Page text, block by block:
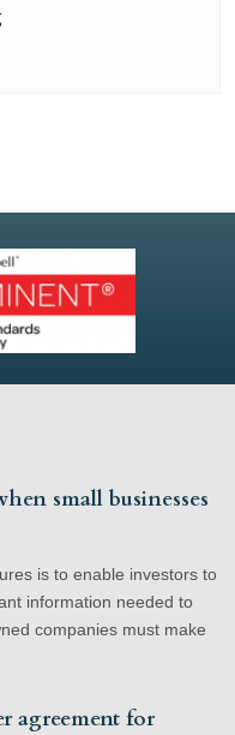
small businesses
is to enable investors to
information needed to
companies must make
agreement for